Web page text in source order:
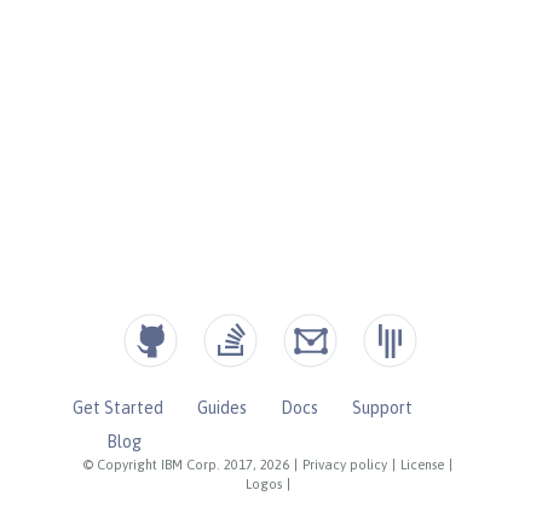
© Copyright IBM Corp. 2017, 2026 Privacy policy License
Logos
Get Started Guides Docs
Support
Blog